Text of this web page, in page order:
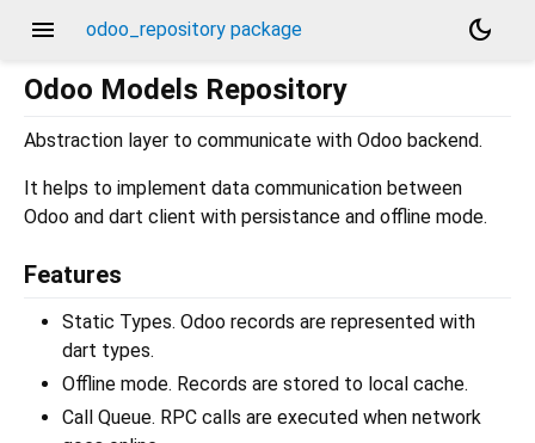
menu odoo_repository package
dark_mode
Odoo Models Repository
Abstraction layer to communicate with Odoo backend.
It helps to implement data communication between
Odoo and dart client with persistance and offline mode.
Features
Static Types. Odoo records are represented with
dart types.
Offline mode. Records are stored to local cache.
Call Queue. RPC calls are executed when network